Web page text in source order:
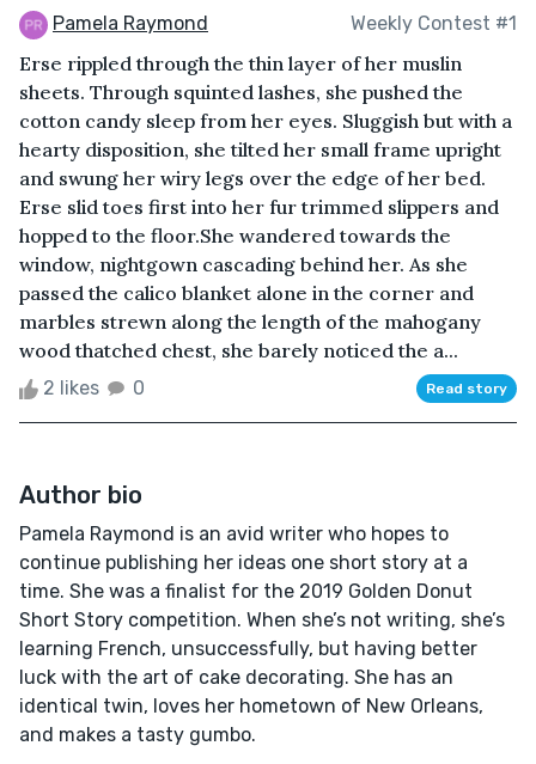
Pamela Raymond Weekly Contest #1
Erse rippled through the thin layer of her muslin
sheets. Through squinted lashes, she pushed the
cotton candy sleep from her eyes. Sluggish but with a
hearty disposition, she tilted her small frame upright
and swung her wiry legs over the edge of her bed.
Erse slid toes first into her fur trimmed slippers and
hopped to the floor.She wandered towards the
window, nightgown cascading behind her. As she
passed the calico blanket alone in the corner and
marbles strewn along the length of the mahogany
wood thatched chest, she barely noticed the a...
2 likes 0 Read story
Author bio
Pamela Raymond is an avid writer who hopes to
continue publishing her ideas one short story at a
time. She was a finalist for the 2019 Golden Donut
Short Story competition. When she’s not writing, she’s
learning French, unsuccessfully, but having better
luck with the art of cake decorating. She has an
identical twin, loves her hometown of New Orleans,
and makes a tasty gumbo.